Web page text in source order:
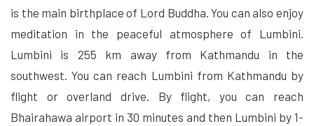
is the main birthplace of Lord Buddha. You can also enjoy
meditation in the peaceful atmosphere of Lumbini.
Lumbini is 255 km away from Kathmandu in the
southwest. You can reach Lumbini from Kathmandu by
flight or overland drive. By flight, you can reach
Bhairahawa airport in 30 minutes and then Lumbini by 1-